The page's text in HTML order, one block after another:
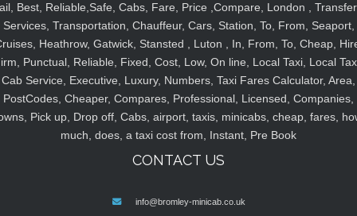
Best, Reliable,Safe, Cabs, Fare, Price ,Compare, London ,
Services, Transportation, Chauffeur, Cars, Station, To, From, Seaport,
Heathrow, Gatwick, Stansted , Luton , In, From, To, Cheap,
Punctual, Reliable, Fixed, Cost, Low, On line, Local Taxi, Local
Cab Service, Executive, Luxury, Numbers, Taxi Fares Calculator, Area,
PostCodes, Cheaper, Compares, Professional, Licensed, Companies,
Pick up, Drop off, Cabs, airport, taxis, minicabs, cheap, fares,
much, does, a taxi cost from, Instant, Pre Book
CONTACT US
info@bromley-minicab.co.uk